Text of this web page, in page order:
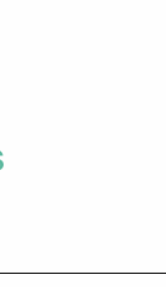
Facebook
To LinkedIn
To